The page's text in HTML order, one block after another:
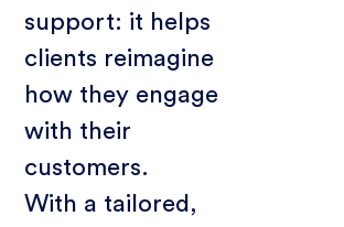
support: it helps
clients reimagine
how they engage
with their
customers.
With a tailored,